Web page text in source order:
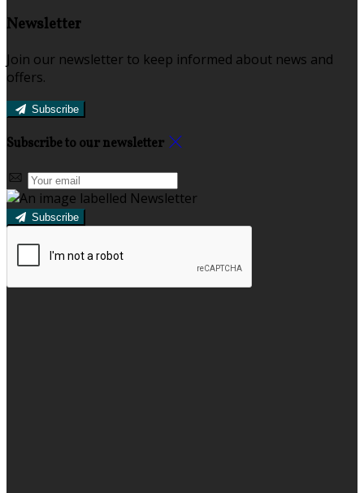
Newsletter
Join our newsletter to keep informed about news and
offers.
Subscribe
Subscribe to our newsletter
Subscribe